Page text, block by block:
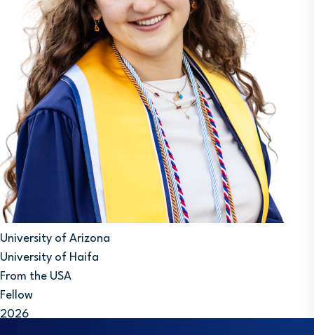
University of Arizona
University of Haifa
From the USA
Fellow
2026